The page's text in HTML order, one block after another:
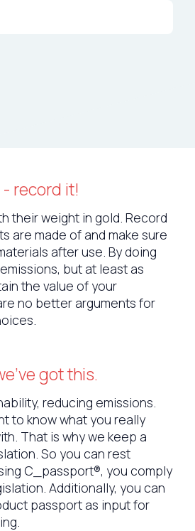
record it!
their weight in gold. Record
are made of and make sure
after use. By doing
emissions, but at least as
the value of your
no better arguments for
got this.
reducing emissions.
to know what you really
That is why we keep a
So you can rest
C_passport®, you comply
Additionally, you can
passport as input for